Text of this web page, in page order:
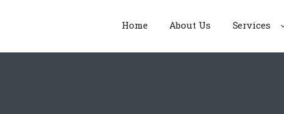
Home About Us Services